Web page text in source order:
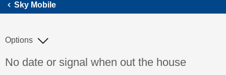
Sky Mobile
Discussion topic:
No date or signal when out the house
Options